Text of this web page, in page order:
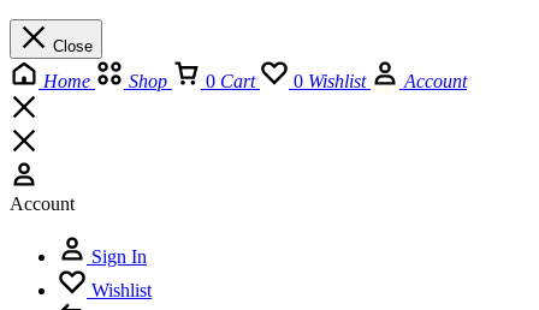
Close
Home Shop 0 Cart 0 Wishlist Account
Account
Sign In
Wishlist